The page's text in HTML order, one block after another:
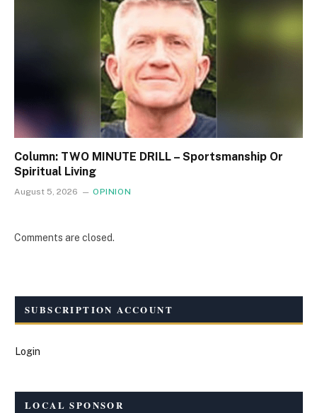
Column: TWO MINUTE DRILL – Sportsmanship Or
Spiritual Living
August 5, 2026 OPINION
Comments are closed.
SUBSCRIPTION ACCOUNT
Login
LOCAL SPONSOR